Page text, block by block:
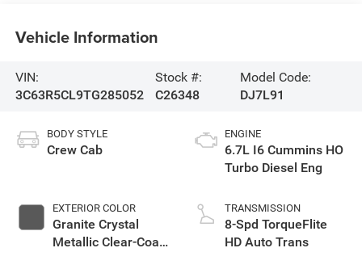
Vehicle Information
VIN:
3C63R5CL9TG285052
Stock #:
C26348
Model Code:
DJ7L91
BODY STYLE
Crew Cab
EXTERIOR COLOR
Granite Crystal
Metallic Clear-Coat
ENGINE
6.7L I6 Cummins HO
Turbo Diesel Eng
TRANSMISSION
8-Spd TorqueFlite
HD Auto Trans